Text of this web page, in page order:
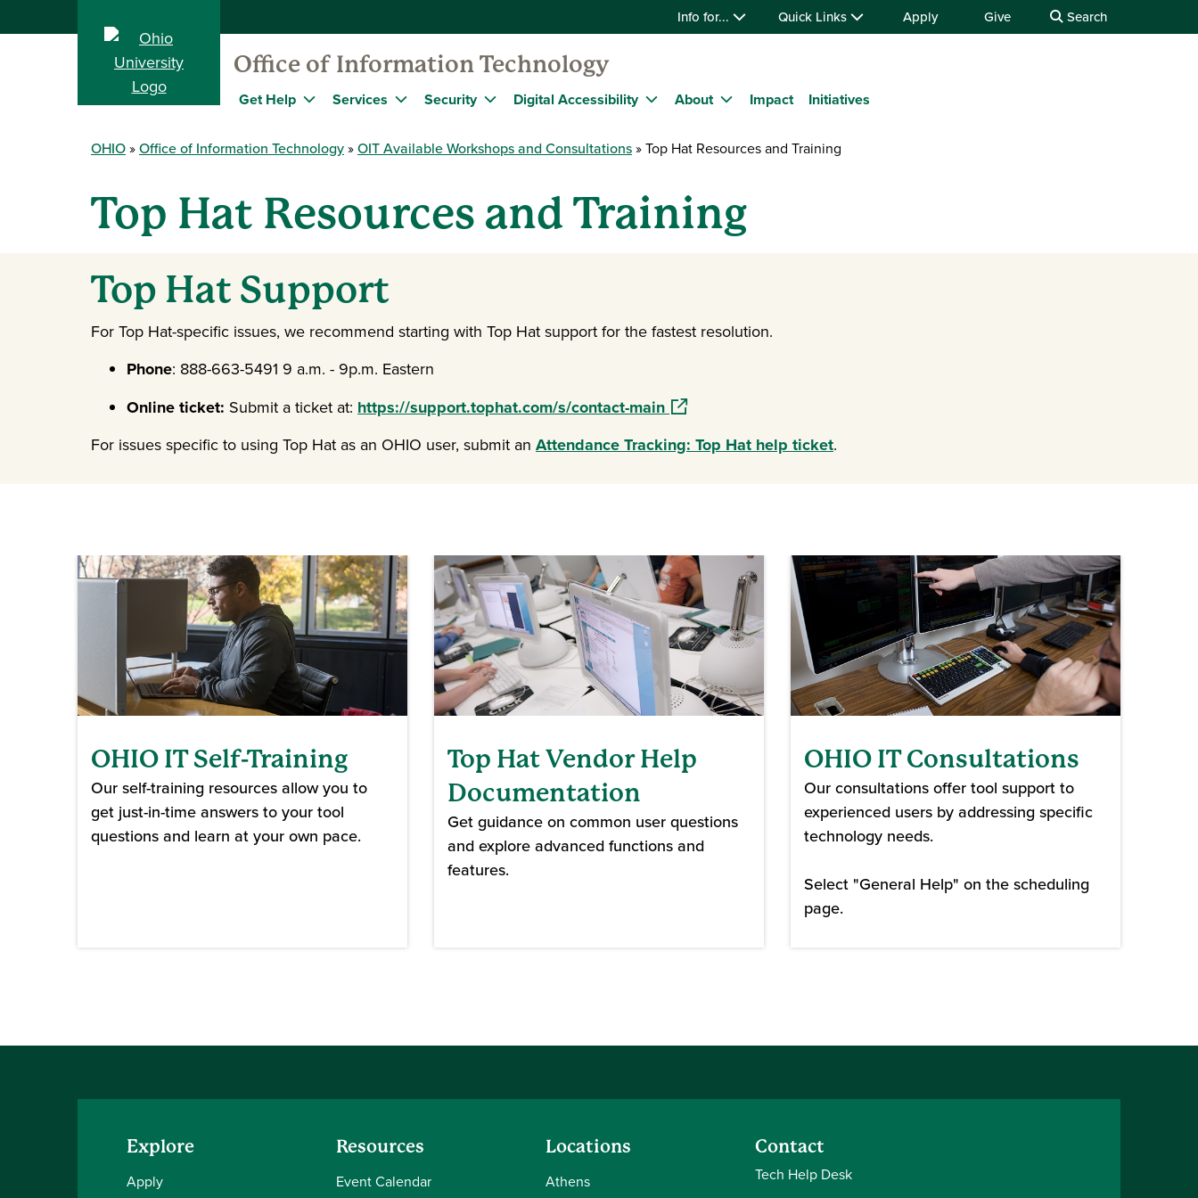
Info for... Quick Links Apply Give Search
Office of Information Technology
Get Help Services Security Digital Accessibility About Impact Initiatives
OHIO Office of Information Technology OIT Available Workshops and Consultations Top Hat Resources and Training
Top Hat Resources and Training
Top Hat Support
For Top Hat-specific issues, we recommend starting with Top Hat support for the fastest resolution.
Phone: 888-663-5491 9 a.m. - 9p.m. Eastern
Online ticket: Submit a ticket at: https://support.tophat.com/s/contact-main(opens in a new window)
For issues specific to using Top Hat as an OHIO user, submit an Attendance Tracking: Top Hat help ticket.
OHIO IT Self-Training
Our self-training resources allow you to
get just-in-time answers to your tool
questions and learn at your own pace.
Top Hat Vendor Help
Documentation
Get guidance on common user questions
and explore advanced functions and
features.
OHIO IT Consultations
Our consultations offer tool support to
experienced users by addressing specific
technology needs.
Select "General Help" on the scheduling
page.
Explore
Apply
Resources
Event Calendar
Locations
Athens
Contact
Tech Help Desk